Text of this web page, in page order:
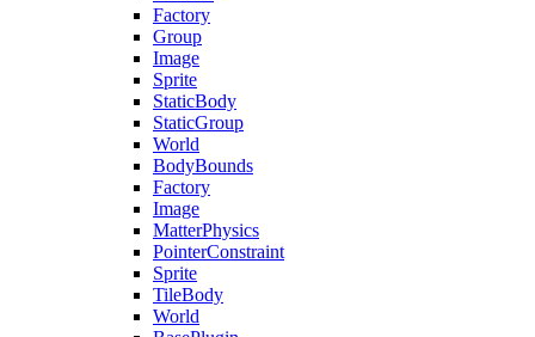
Factory
Group
Image
Sprite
StaticBody
StaticGroup
World
BodyBounds
Factory
Image
MatterPhysics
PointerConstraint
Sprite
TileBody
World